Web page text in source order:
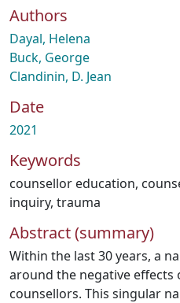
Authors
Dayal, Helena
Buck, George
Clandinin, D. Jean
Date
2021
Keywords
counsellor education,
inquiry, trauma
Abstract (summary)
Within the last 30 years, a
around the negative
counsellors. This singular